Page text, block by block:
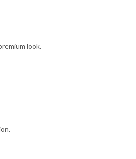
look.